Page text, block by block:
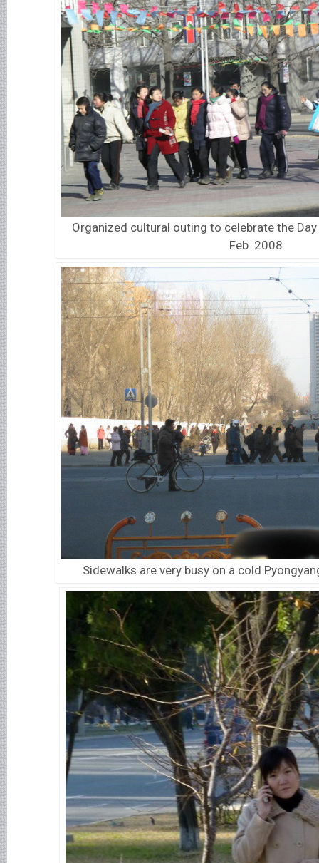
Organized cultural outing to celebrate the
Feb. 2008
Sidewalks are very busy on a cold